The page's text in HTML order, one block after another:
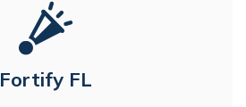
Fortify FL